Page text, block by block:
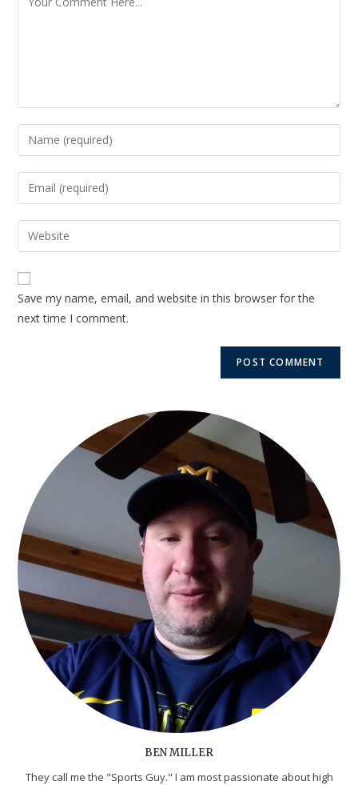
Save my name, email, and website in this browser for the
next time I comment.
BEN MILLER
They call me the "Sports Guy." I am most passionate about high